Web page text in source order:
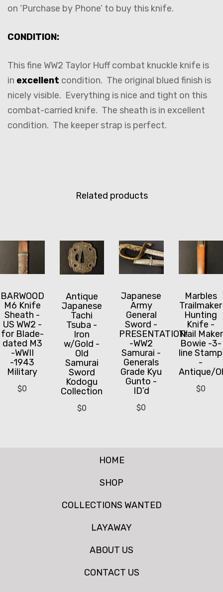
on ‘Purchase by Phone’ to buy this knife.
CONDITION:
This fine WW2 Taylor Huff combat knuckle knife is
in excellent condition. The original blued finish is
nicely visible. Everything is nice and tight on this
combat-carried knife. The sheath is in excellent
condition. The keeper strap is perfect.
Related products
BARWOOD
M6 Knife
Sheath -
US WW2 -
for Blade-
dated M3
-WWII
-1943
Military
$0
Antique
Japanese
Tachi
Tsuba -
Iron
w/Gold -
Old
Samurai
Sword
Kodogu
Collection
$0
Japanese
Army
General
Sword -
PRESENTATION!
-WW2
Samurai -
Generals
Grade Kyu
Gunto -
ID’d
$0
Marbles
Trailmaker
Hunting
Knife -
Trail Maker
Bowie -3-
line Stamp
-
Antique/
$0
HOME
SHOP
COLLECTIONS WANTED
LAYAWAY
ABOUT US
CONTACT US